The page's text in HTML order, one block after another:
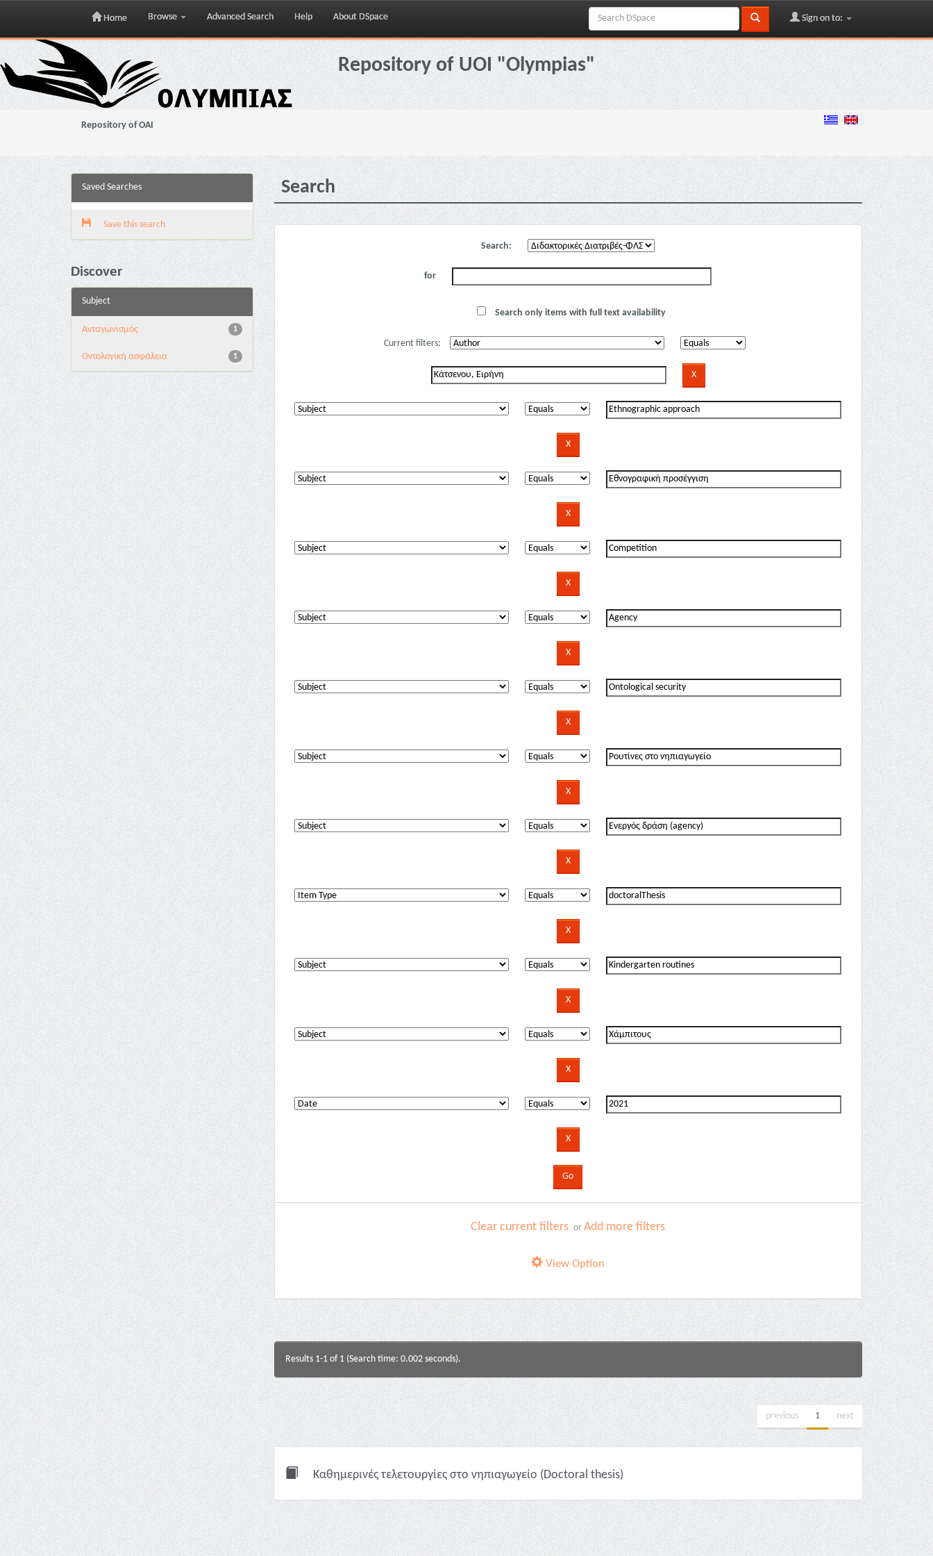
Skip
navigation
Home Browse Advanced Search Help About DSpace Sign on to:
Repository of UOI "Olympias"
Repository of OAI
Saved Searches
Save this search
Discover
Subject
1
Aνταγωνισμός
1
Oντολογική ασφάλεια
Search
Search:
for
Search only items with full text availability
Current filters:
Clear current filters orAdd more filters
View Option
Results 1-1 of 1 (Search time: 0.002 seconds).
previous 1 next
Καθημερινές τελετουργίες στο νηπιαγωγείο (Doctoral thesis)